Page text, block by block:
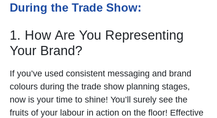
During the Trade Show:
1. How Are You Representing
Your Brand?
If you’ve used consistent messaging and brand
colours during the trade show planning stages,
now is your time to shine! You’ll surely see the
fruits of your labour in action on the floor! Effective